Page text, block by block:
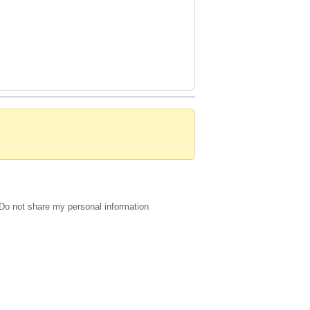
Do not share my personal information